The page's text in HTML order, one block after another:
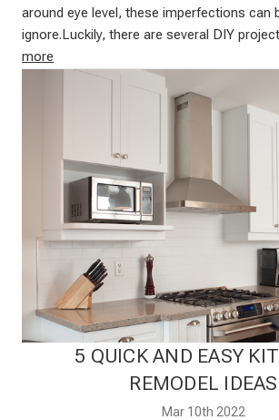
around eye level, these imperfections can
ignore.Luckily, there are several DIY
more
​5 QUICK AND EASY
REMODEL IDEAS
Mar 10th 2022